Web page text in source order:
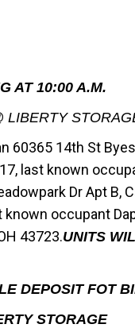
AT 10:00 A.M.
LIBERTY
14th St
last known
Dr Apt B,
occupant
43723.UNITS
DEPOSIT FOT
STORAGE